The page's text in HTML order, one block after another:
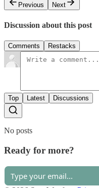
Previous
Next
Discussion about this post
Comments Restacks
Top Latest Discussions
No posts
Ready for more?